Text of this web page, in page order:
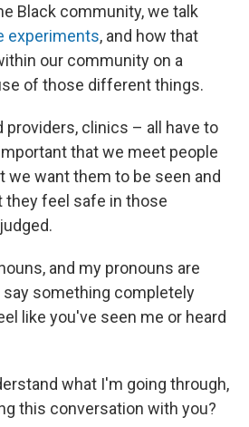
Black community, we talk
experiments, and how that
our community on a
of those different things.
providers, clinics – all have to
that we meet people
we want them to be seen and
they feel safe in those
and my pronouns are
something completely
like you've seen me or heard
what I'm going through,
this conversation with you?